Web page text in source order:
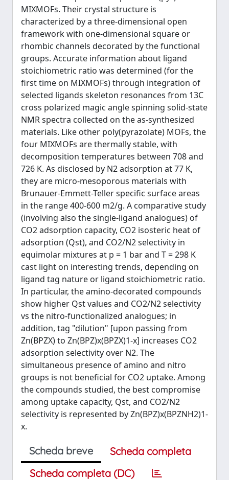
MIXMOFs. Their crystal structure is
characterized by a three-dimensional open
framework with one-dimensional square or
rhombic channels decorated by the functional
groups. Accurate information about ligand
stoichiometric ratio was determined (for the
first time on MIXMOFs) through integration of
selected ligands skeleton resonances from 13C
cross polarized magic angle spinning solid-state
NMR spectra collected on the as-synthesized
materials. Like other poly(pyrazolate) MOFs, the
four MIXMOFs are thermally stable, with
decomposition temperatures between 708 and
726 K. As disclosed by N2 adsorption at 77 K,
they are micro-mesoporous materials with
Brunauer-Emmett-Teller specific surface areas
in the range 400-600 m2/g. A comparative study
(involving also the single-ligand analogues) of
CO2 adsorption capacity, CO2 isosteric heat of
adsorption (Qst), and CO2/N2 selectivity in
equimolar mixtures at p = 1 bar and T = 298 K
cast light on interesting trends, depending on
ligand tag nature or ligand stoichiometric ratio.
In particular, the amino-decorated compounds
show higher Qst values and CO2/N2 selectivity
vs the nitro-functionalized analogues; in
addition, tag "dilution" [upon passing from
Zn(BPZX) to Zn(BPZ)x(BPZX)1-x] increases CO2
adsorption selectivity over N2. The
simultaneous presence of amino and nitro
groups is not beneficial for CO2 uptake. Among
the compounds studied, the best compromise
among uptake capacity, Qst, and CO2/N2
selectivity is represented by Zn(BPZ)x(BPZNH2)1-
x.
Scheda breve
Scheda completa
Scheda completa (DC)